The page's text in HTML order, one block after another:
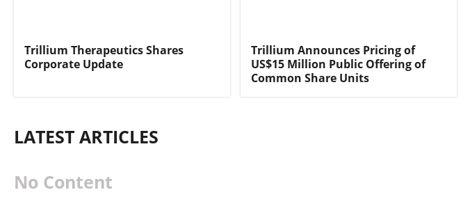
Trillium Therapeutics Shares
Corporate Update
Trillium Announces Pricing of
US$15 Million Public Offering of
Common Share Units
LATEST ARTICLES
No Content